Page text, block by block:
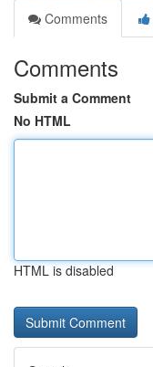
Comments
Comments
Submit a Comment
No HTML
HTML is disabled